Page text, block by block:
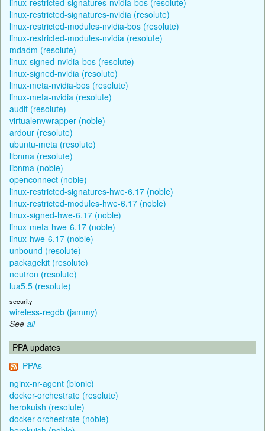
linux-restricted-signatures-nvidia (resolute)
linux-restricted-modules-nvidia-bos (resolute)
linux-restricted-modules-nvidia (resolute)
mdadm (resolute)
linux-signed-nvidia-bos (resolute)
linux-signed-nvidia (resolute)
linux-meta-nvidia-bos (resolute)
linux-meta-nvidia (resolute)
audit (resolute)
virtualenvwrapper (noble)
ardour (resolute)
ubuntu-meta (resolute)
libnma (resolute)
libnma (noble)
openconnect (noble)
linux-restricted-signatures-hwe-6.17 (noble)
linux-restricted-modules-hwe-6.17 (noble)
linux-signed-hwe-6.17 (noble)
linux-meta-hwe-6.17 (noble)
linux-hwe-6.17 (noble)
unbound (resolute)
packagekit (resolute)
neutron (resolute)
lua5.5 (resolute)
security
wireless-regdb (jammy)
See all
PPA updates
PPAs
nginx-nr-agent (bionic)
docker-orchestrate (resolute)
herokuish (resolute)
docker-orchestrate (noble)